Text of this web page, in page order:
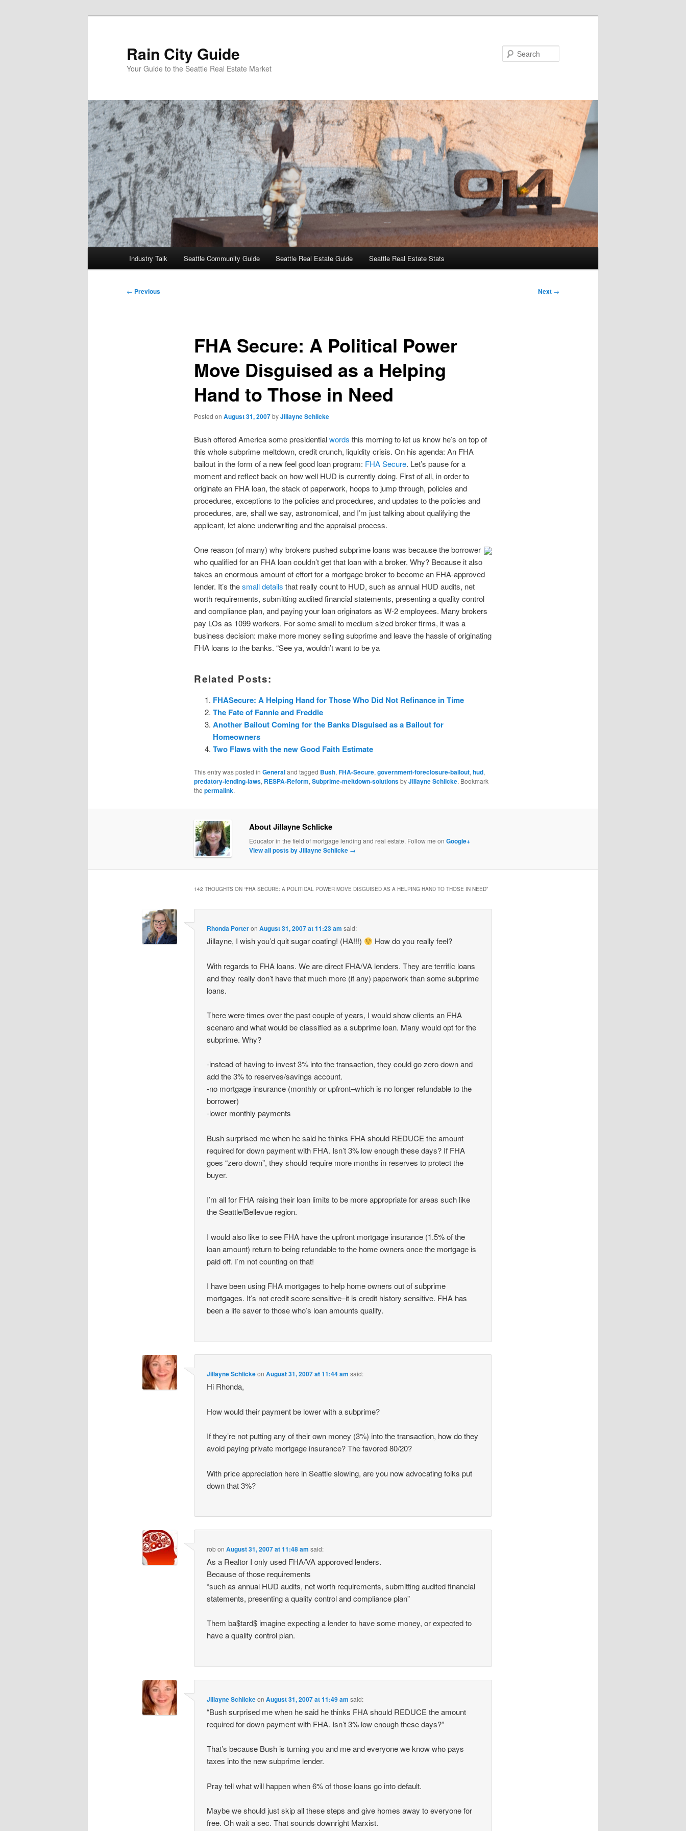
Rain City Guide
Your Guide to the Seattle Real Estate Market
Industry Talk Seattle Community Guide Seattle Real Estate Guide Seattle Real Estate Stats
Post
← Previous Next →
FHA Secure: A Political Power
Move Disguised as a Helping
Hand to Those in Need
Posted on August 31, 2007byJillayne Schlicke
Bush offered America some presidentialwords this morning to let us know he’s on top of
this whole subprime meltdown, credit crunch, liquidity crisis. On his agenda: An FHA
bailout in the form of a new feel good loan program: FHA Secure. Let’s pause for a
moment and reflect back on how well HUD is currently doing. First of all, in order to
originate an FHA loan, the stack of paperwork, hoops to jump through, policies and
procedures, exceptions to the policies and procedures, and updates to the policies and
procedures, are, shall we say, astronomical, and I’m just talking about qualifying the
applicant, let alone underwriting and the appraisal process.
One reason (of many) why brokers pushed subprime loans was because the borrower
who qualified for an FHA loan couldn’t get that loan with a broker. Why? Because it also
takes an enormous amount of effort for a mortgage broker to become an FHA-approved
lender. It’s thesmall details that really count to HUD, such as annual HUD audits, net
worth requirements, submitting audited financial statements, presenting a quality control
and compliance plan, and paying your loan originators as W-2 employees. Many brokers
pay LOs as 1099 workers. For some small to medium sized broker firms, it was a
business decision: make more money selling subprime and leave the hassle of originating
FHA loans to the banks. “See ya, wouldn’t want to be ya
Related Posts:
FHASecure: A Helping Hand for Those Who Did Not Refinance in Time
The Fate of Fannie and Freddie
Another Bailout Coming for the Banks Disguised as a Bailout for
Homeowners
Two Flaws with the new Good Faith Estimate
This entry was posted in Generaland tagged Bush, FHA-Secure, government-foreclosure-bailout, hud,
predatory-lending-laws, RESPA-Reform, Subprime-meltdown-solutionsbyJillayne Schlicke. Bookmark
the permalink.
About Jillayne Schlicke
Educator in the field of mortgage lending and real estate. Follow me on Google+
View all posts by Jillayne Schlicke →
142 THOUGHTS ON “FHA SECURE: A POLITICAL POWER MOVE DISGUISED AS A HELPING HAND TO THOSE IN NEED”
Rhonda PorteronAugust 31, 2007 at 11:23 am said:
Jillayne, I wish you’d quit sugar coating! (HA!!!) How do you really feel?
With regards to FHA loans. We are direct FHA/VA lenders. They are terrific loans
and they really don’t have that much more (if any) paperwork than some subprime
loans.
There were times over the past couple of years, I would show clients an FHA
scenaro and what would be classified as a subprime loan. Many would opt for the
subprime. Why?
-instead of having to invest 3% into the transaction, they could go zero down and
add the 3% to reserves/savings account.
-no mortgage insurance (monthly or upfront–which is no longer refundable to the
borrower)
-lower monthly payments
Bush surprised me when he said he thinks FHA should REDUCE the amount
required for down payment with FHA. Isn’t 3% low enough these days? If FHA
goes “zero down”, they should require more months in reserves to protect the
buyer.
I’m all for FHA raising their loan limits to be more appropriate for areas such like
the Seattle/Bellevue region.
I would also like to see FHA have the upfront mortgage insurance (1.5% of the
loan amount) return to being refundable to the home owners once the mortgage is
paid off. I’m not counting on that!
I have been using FHA mortgages to help home owners out of subprime
mortgages. It’s not credit score sensitive–it is credit history sensitive. FHA has
been a life saver to those who’s loan amounts qualify.
Jillayne SchlickeonAugust 31, 2007 at 11:44 am said:
Hi Rhonda,
How would their payment be lower with a subprime?
If they’re not putting any of their own money (3%) into the transaction, how do they
avoid paying private mortgage insurance? The favored 80/20?
With price appreciation here in Seattle slowing, are you now advocating folks put
down that 3%?
robonAugust 31, 2007 at 11:48 am said:
As a Realtor I only used FHA/VA apporoved lenders.
Because of those requirements
“such as annual HUD audits, net worth requirements, submitting audited financial
statements, presenting a quality control and compliance plan”
Them ba$tard$ imagine expecting a lender to have some money, or expected to
have a quality control plan.
Jillayne SchlickeonAugust 31, 2007 at 11:49 am said:
“Bush surprised me when he said he thinks FHA should REDUCE the amount
required for down payment with FHA. Isn’t 3% low enough these days?”
That’s because Bush is turning you and me and everyone we know who pays
taxes into the new subprime lender.
Pray tell what will happen when 6% of those loans go into default.
Maybe we should just skip all these steps and give homes away to everyone for
free. Oh wait a sec. That sounds downright Marxist.